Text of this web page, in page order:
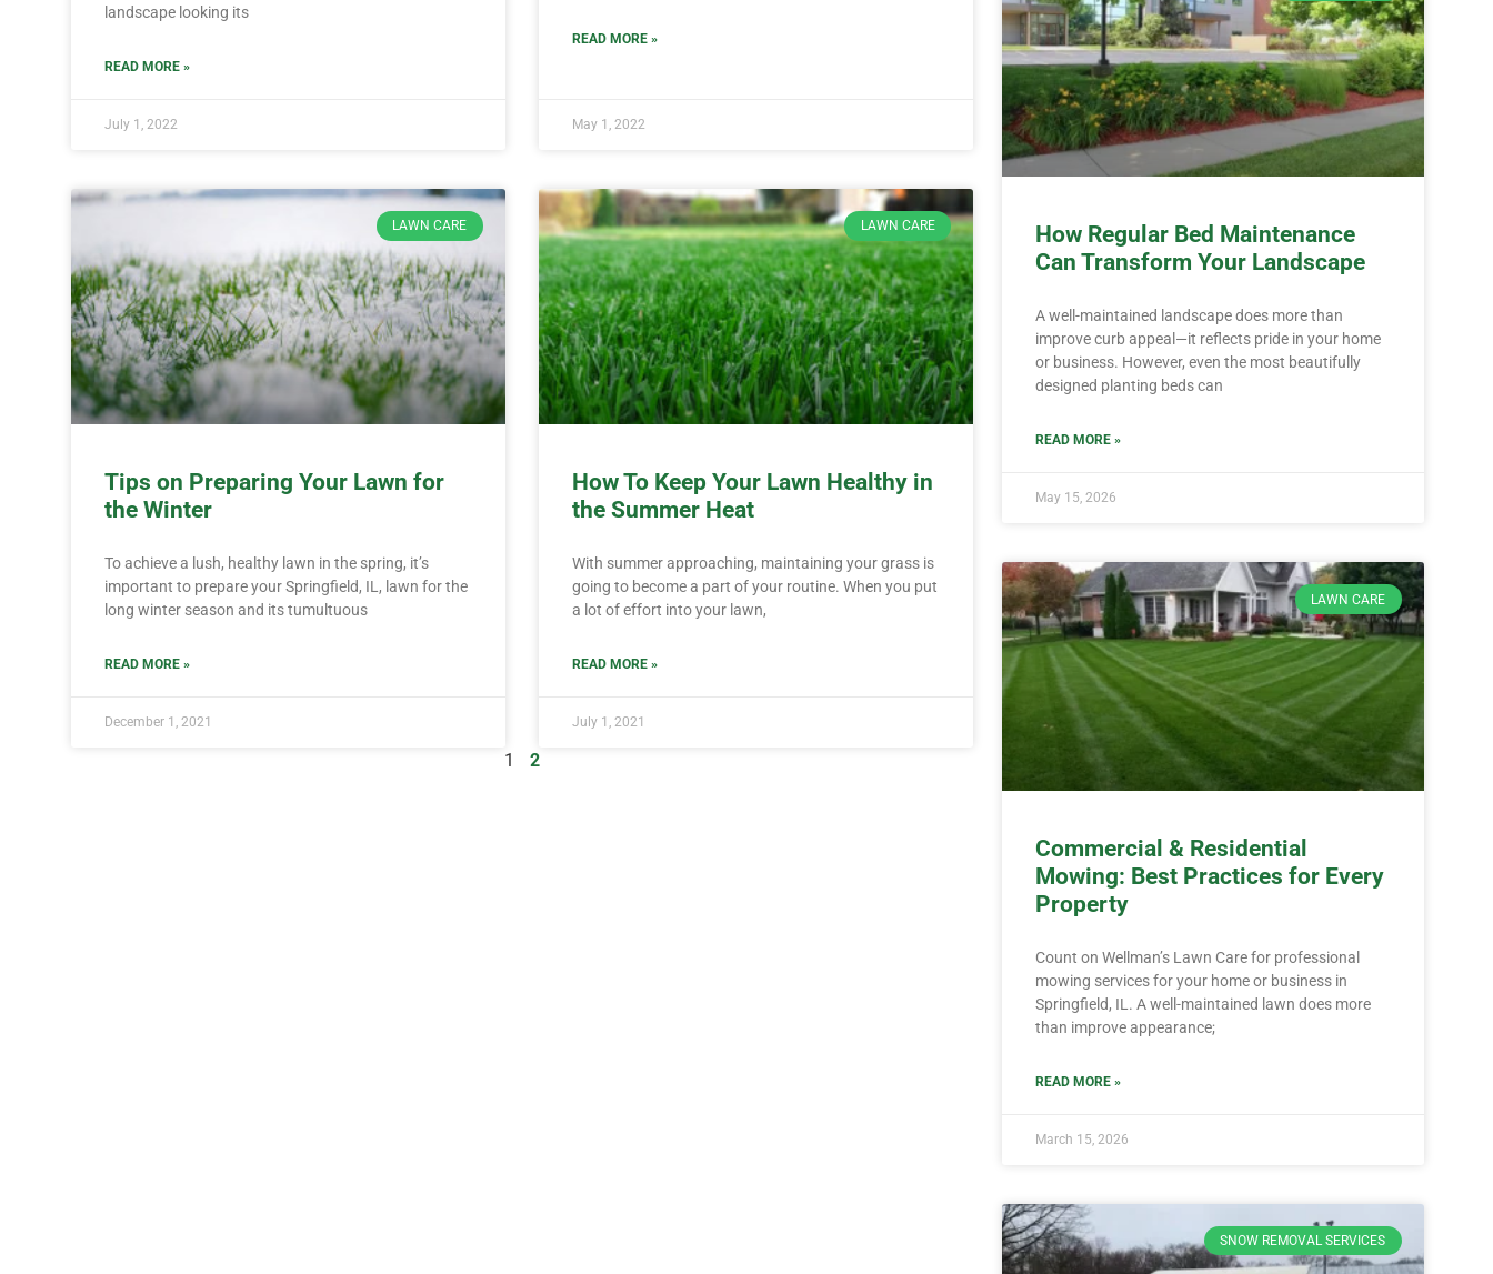
landscape looking its
READ MORE »
July 1, 2022
READ MORE »
May 1, 2022
LAWN CARE
Tips on Preparing Your Lawn for
the Winter
To achieve a lush, healthy lawn in the spring, it’s
important to prepare your Springfield, IL, lawn for the
long winter season and its tumultuous
READ MORE »
December 1, 2021
LAWN CARE
How To Keep Your Lawn Healthy in
the Summer Heat
With summer approaching, maintaining your grass is
going to become a part of your routine. When you put
a lot of effort into your lawn,
READ MORE »
July 1, 2021
1 2
How Regular Bed Maintenance
Can Transform Your Landscape
A well-maintained landscape does more than
improve curb appeal—it reflects pride in your home
or business. However, even the most beautifully
designed planting beds can
READ MORE »
May 15, 2026
LAWN CARE
Commercial & Residential
Mowing: Best Practices for Every
Property
Count on Wellman’s Lawn Care for professional
mowing services for your home or business in
Springfield, IL. A well-maintained lawn does more
than improve appearance;
READ MORE »
March 15, 2026
SNOW REMOVAL SERVICES